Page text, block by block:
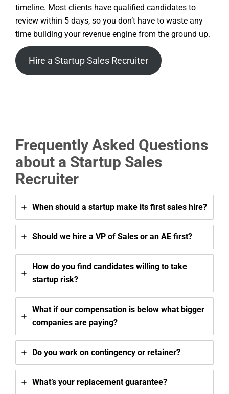
timeline. Most clients have qualified candidates to
review within 5 days, so you don’t have to waste any
time building your revenue engine from the ground up.
Hire a Startup Sales Recruiter
Frequently Asked Questions
about a Startup Sales
Recruiter
When should a startup make its first sales hire?
Should we hire a VP of Sales or an AE first?
How do you find candidates willing to take
startup risk?
What if our compensation is below what bigger
companies are paying?
Do you work on contingency or retainer?
What’s your replacement guarantee?